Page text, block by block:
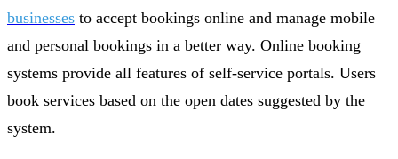
businesses to accept bookings online and manage mobile
and personal bookings in a better way. Online booking
systems provide all features of self-service роrtаls. Users
book services based on the open dates suggested by the
system.